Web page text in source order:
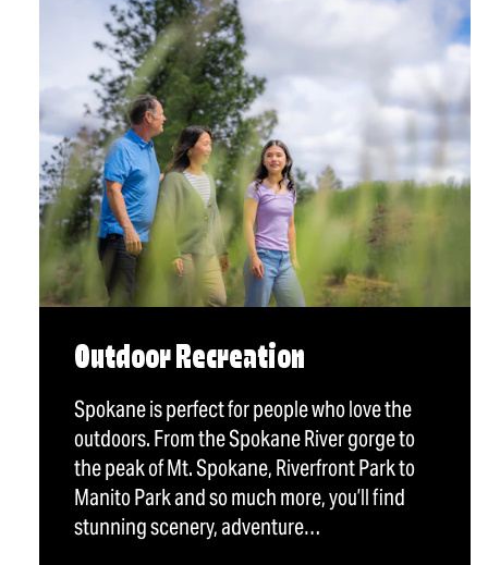
Outdoor Recreation
Spokane is perfect for people who love the
outdoors. From the Spokane River gorge to
the peak of Mt. Spokane, Riverfront Park to
Manito Park and so much more, you’ll find
stunning scenery, adventure…